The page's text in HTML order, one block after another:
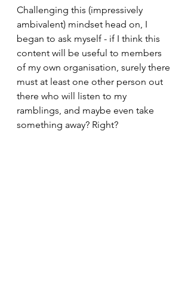
Challenging this (impressively
ambivalent) mindset head on, I
began to ask myself - if I think this
content will be useful to members
of my own organisation, surely there
must at least one other person out
there who will listen to my
ramblings, and maybe even take
something away? Right?